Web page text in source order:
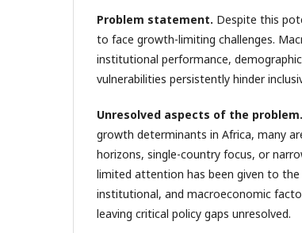
Problem statement. Despite this
to face growth-limiting challenges.
institutional performance,
vulnerabilities persistently hinder
Unresolved aspects of the problem.
growth determinants in Africa, many
horizons, single-country focus, or
limited attention has been given to
institutional, and macroeconomic
leaving critical policy gaps unresolved.